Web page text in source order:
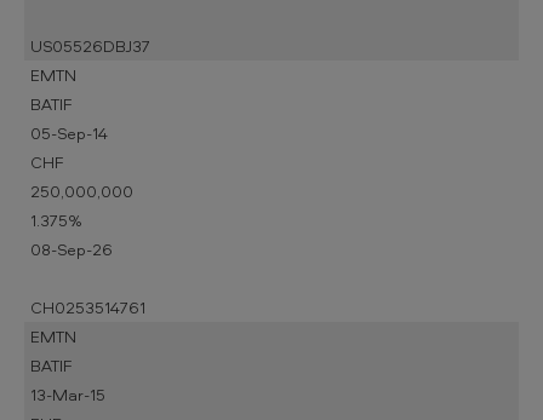
US05526DBJ37
EMTN
BATIF
05-Sep-14
CHF
250,000,000
1.375%
08-Sep-26
CH0253514761
EMTN
BATIF
13-Mar-15